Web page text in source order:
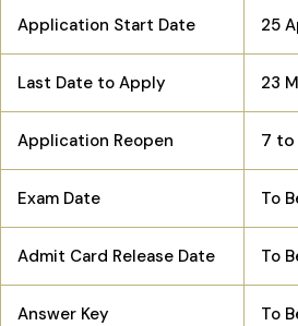
Application Start Date 25
Last Date to Apply 23
Application Reopen 7 to
Exam Date To
Admit Card Release Date To
Answer Key To